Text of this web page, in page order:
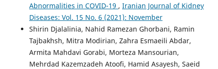
Abnormalities in COVID-19 , Iranian Journal of Kidney
Diseases: Vol. 15 No. 6 (2021): November
Shirin Djalalinia, Nahid Ramezan Ghorbani, Ramin
Tajbakhsh, Mitra Modirian, Zahra Esmaeili Abdar,
Armita Mahdavi Gorabi, Morteza Mansourian,
Mehrdad Kazemzadeh Atoofi, Hamid Asayesh, Saeid